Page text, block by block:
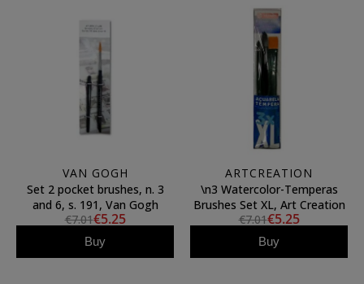
VAN GOGH
Set 2 pocket brushes, n. 3
and 6, s. 191, Van Gogh
€7.01€5.25
Buy
ARTCREATION
\n3 Watercolor-Temperas
Brushes Set XL, Art Creation
€7.01€5.25
Buy